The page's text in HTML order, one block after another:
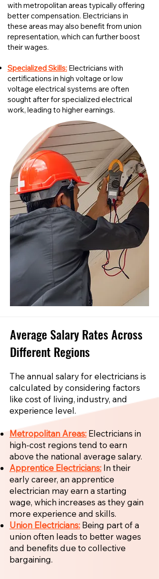
with metropolitan areas typically offering
better compensation. Electricians in
these areas may also benefit from union
representation, which can further boost
their wages.
Specialized Skills: Electricians with
certifications in high voltage or low
voltage electrical systems are often
sought after for specialized electrical
work, leading to higher earnings.
Average Salary Rates Across
Different Regions
The annual salary for electricians is
calculated by considering factors
like cost of living, industry, and
experience level.
Metropolitan Areas: Electricians in
high-cost regions tend to earn
above the national average salary.
Apprentice Electricians: In their
early career, an apprentice
electrician may earn a starting
wage, which increases as they gain
more experience and skills.
Union Electricians: Being part of a
union often leads to better wages
and benefits due to collective
bargaining.